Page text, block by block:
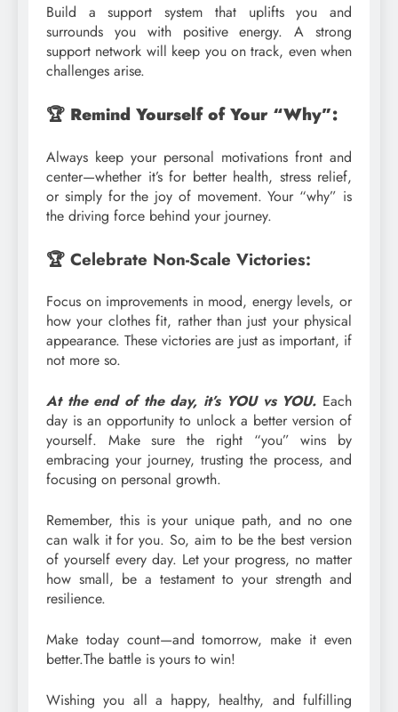
Build a support system that uplifts you and
surrounds you with positive energy. A strong
support network will keep you on track, even when
challenges arise.
🏆 Remind Yourself of Your “Why”:
Always keep your personal motivations front and
center—whether it’s for better health, stress relief,
or simply for the joy of movement. Your “why” is
the driving force behind your journey.
🏆 Celebrate Non-Scale Victories:
Focus on improvements in mood, energy levels, or
how your clothes fit, rather than just your physical
appearance. These victories are just as important, if
not more so.
At the end of the day, it’s YOU vs YOU. Each
day is an opportunity to unlock a better version of
yourself. Make sure the right “you” wins by
embracing your journey, trusting the process, and
focusing on personal growth.
Remember, this is your unique path, and no one
can walk it for you. So, aim to be the best version
of yourself every day. Let your progress, no matter
how small, be a testament to your strength and
resilience.
Make today count—and tomorrow, make it even
better.The battle is yours to win!
Wishing you all a happy, healthy, and fulfilling